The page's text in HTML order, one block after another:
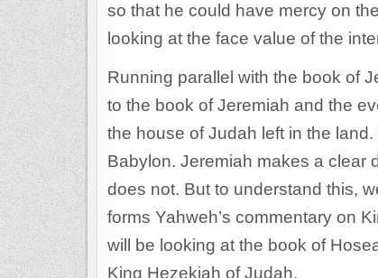
so that he could have mercy on
looking at the face value of the
Running parallel with the book of
to the book of Jeremiah and the
the house of Judah left in the
Babylon. Jeremiah makes a clear
does not. But to understand this,
forms Yahweh’s commentary on
will be looking at the book of
King Hezekiah of Judah.